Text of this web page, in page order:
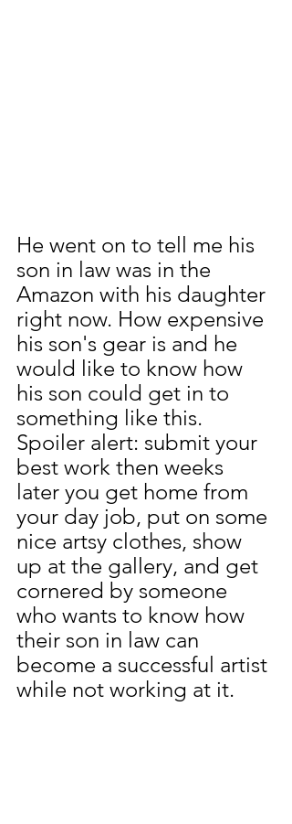
He went on to tell me his
son in law was in the
Amazon with his daughter
right now. How expensive
his son's gear is and he
would like to know how
his son could get in to
something like this.
Spoiler alert: submit your
best work then weeks
later you get home from
your day job, put on some
nice artsy clothes, show
up at the gallery, and get
cornered by someone
who wants to know how
their son in law can
become a successful artist
while not working at it.